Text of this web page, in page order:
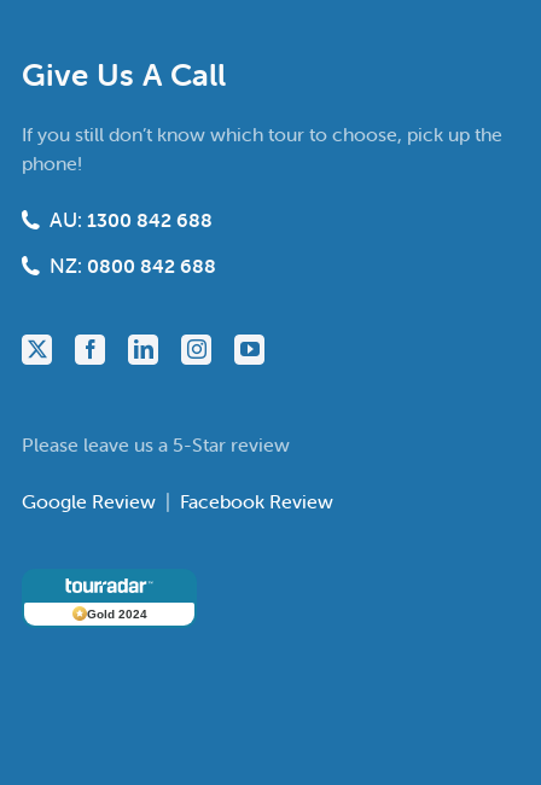
Give Us A Call
If you still don’t know which tour to choose, pick up the
phone!
AU: 1300 842 688
NZ: 0800 842 688
Please leave us a 5-Star review
Google Review | Facebook Review
Gold 2024